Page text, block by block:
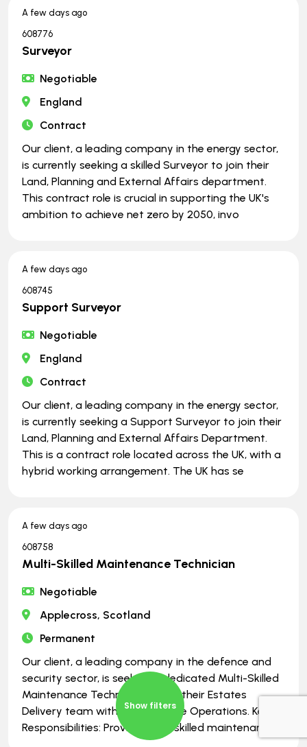
Show filters
A few days ago
608776
Surveyor
Negotiable
England
Contract
Our client, a leading company in the energy sector,
is currently seeking a skilled Surveyor to join their
Land, Planning and External Affairs department.
This contract role is crucial in supporting the UK's
ambition to achieve net zero by 2050, invo
A few days ago
608745
Support Surveyor
Negotiable
England
Contract
Our client, a leading company in the energy sector,
is currently seeking a Support Surveyor to join their
Land, Planning and External Affairs Department.
This is a contract role located across the UK, with a
hybrid working arrangement. The UK has se
A few days ago
608758
Multi-Skilled Maintenance Technician
Negotiable
Applecross, Scotland
Permanent
Our client, a leading company in the defence and
security sector, is seeking a dedicated Multi-Skilled
Maintenance Technician to join their Estates
Delivery team within UK Defence Operations. Key
Responsibilities: Provide multi-skilled maintenance s